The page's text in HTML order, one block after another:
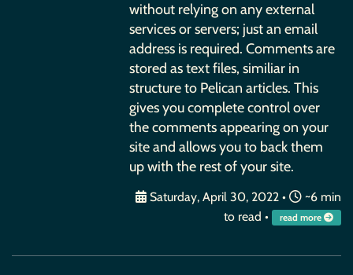
without relying on any external
services or servers; just an email
address is required. Comments are
stored as text files, similiar in
structure to Pelican articles. This
gives you complete control over
the comments appearing on your
site and allows you to back them
up with the rest of your site.
Saturday, April 30, 2022 •
~6 min
to read •
read more